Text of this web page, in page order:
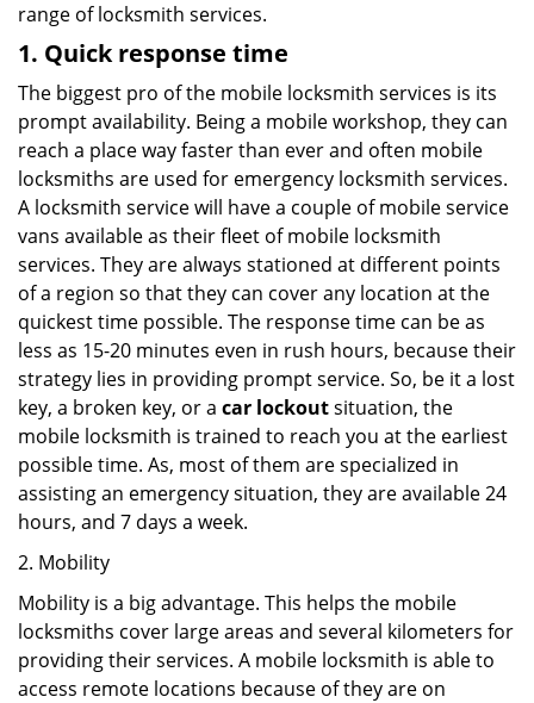
range of locksmith services.
1. Quick response time
The biggest pro of the mobile locksmith services is its
prompt availability. Being a mobile workshop, they can
reach a place way faster than ever and often mobile
locksmiths are used for emergency locksmith services.
A locksmith service will have a couple of mobile service
vans available as their fleet of mobile locksmith
services. They are always stationed at different points
of a region so that they can cover any location at the
quickest time possible. The response time can be as
less as 15-20 minutes even in rush hours, because their
strategy lies in providing prompt service. So, be it a lost
key, a broken key, or a car lockoutsituation, the
mobile locksmith is trained to reach you at the earliest
possible time. As, most of them are specialized in
assisting an emergency situation, they are available 24
hours, and 7 days a week.
2. Mobility
Mobility is a big advantage. This helps the mobile
locksmiths cover large areas and several kilometers for
providing their services. A mobile locksmith is able to
access remote locations because of they are on